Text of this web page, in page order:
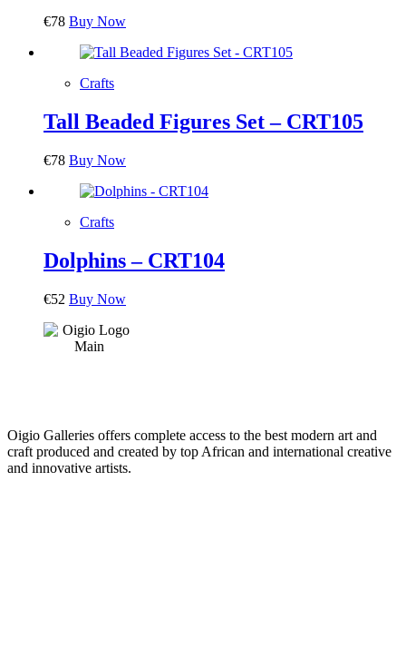
€78 Buy Now
Crafts
Tall Beaded Figures Set – CRT105
€78 Buy Now
Crafts
Dolphins – CRT104
€52 Buy Now
Oigio Galleries offers complete access to the best modern art and
craft produced and created by top African and international creative
and innovative artists.